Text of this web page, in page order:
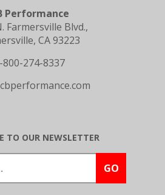
Performance
Farmersville Blvd.,
CA 93223
800-274-8337
Email
GO